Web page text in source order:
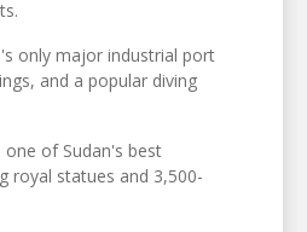
only major industrial port
and a popular diving
of Sudan's best
royal statues and 3,500-